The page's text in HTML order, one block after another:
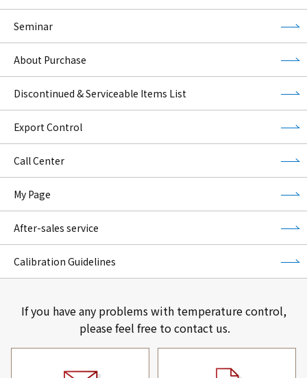
Seminar
About Purchase
Discontinued & Serviceable Items List
Export Control
Call Center
My Page
After-sales service
Calibration Guidelines
If you have any problems with temperature control,
please feel free to contact us.